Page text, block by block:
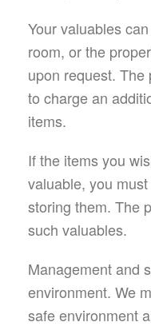
Your valuables
room, or the
upon request.
to charge an
items.
If the items you
valuable, you
storing them. The
such valuables.
Management and
environment. We
safe environment